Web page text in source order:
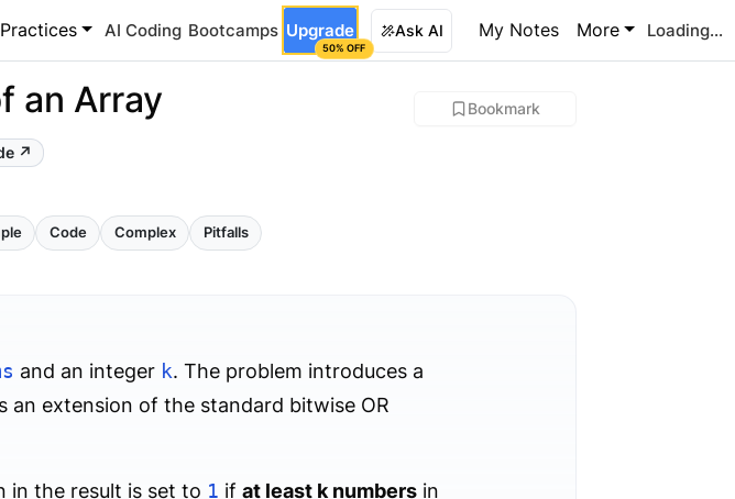
Practices AI Coding Bootcamps Upgrade
50% OFF
Ask AI My Notes More Loading...
an Array Bookmark
↗
Code Complex Pitfalls
and an integer k. The problem introduces a
an extension of the standard bitwise OR
in the result is set to 1 if at least k numbers in